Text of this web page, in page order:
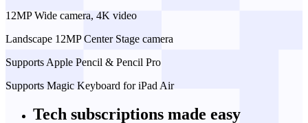
12MP Wide camera, 4K video
Landscape 12MP Center Stage camera
Supports Apple Pencil & Pencil Pro
Supports Magic Keyboard for iPad Air
Tech subscriptions made easy